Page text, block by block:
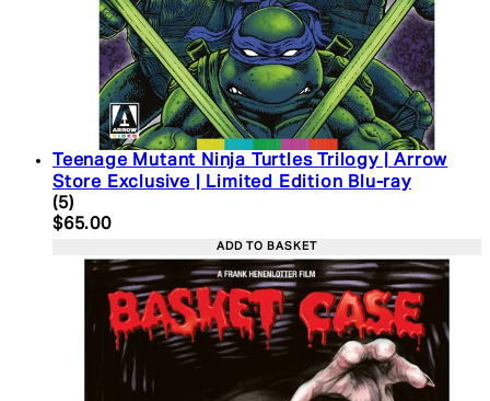
Teenage Mutant Ninja Turtles Trilogy | Arrow
Store Exclusive | Limited Edition Blu-ray
4.2 star rating based on 5 reviews
(5)
Current price: $65.00. Recommended Retail
$65.00
ADD TO BASKET